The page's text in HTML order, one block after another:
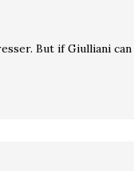
But if Giulliani can